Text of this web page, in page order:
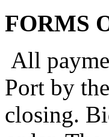
FORMS
All
Port by
closing.